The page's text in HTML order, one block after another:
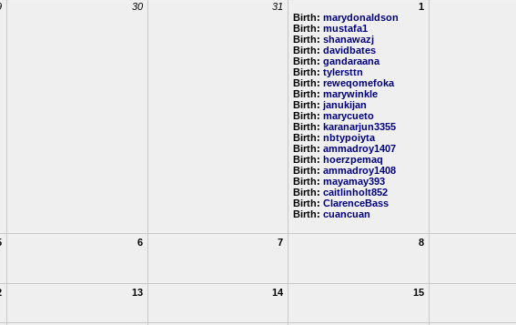
30 31
1
Birth: marydonaldson
Birth: mustafa1
Birth: shanawazj
Birth: davidbates
Birth: gandaraana
Birth: tylersttn
Birth: reweqomefoka
Birth: marywinkle
Birth: janukijan
Birth: marycueto
Birth: karanarjun3355
Birth: nbtypoiyta
Birth: ammadroy1407
Birth: hoerzpemaq
Birth: ammadroy1408
Birth: mayamay393
Birth: caitlinholt852
Birth: ClarenceBass
Birth: cuancuan
6 7 8
13 14 15